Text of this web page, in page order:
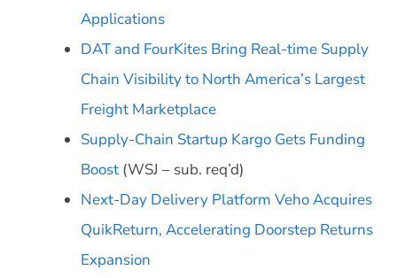
Applications
DAT and FourKites Bring Real-time Supply
Chain Visibility to North America’s Largest
Freight Marketplace
Supply-Chain Startup Kargo Gets Funding
Boost (WSJ – sub. req’d)
Next-Day Delivery Platform Veho Acquires
QuikReturn, Accelerating Doorstep Returns
Expansion